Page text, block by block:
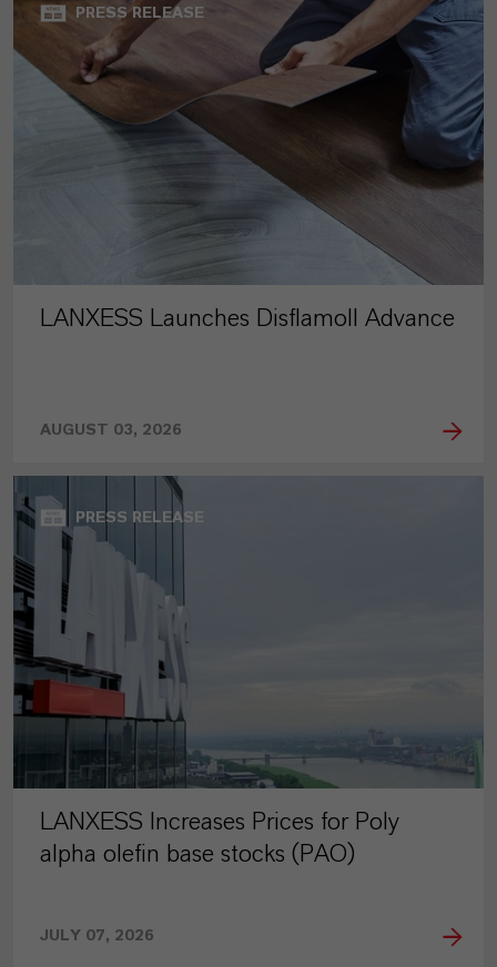
PRESS RELEASE
LANXESS Launches Disflamoll Advance
AUGUST 03, 2026
PRESS RELEASE
LANXESS Increases Prices for Poly
alpha olefin base stocks (PAO)
JULY 07, 2026